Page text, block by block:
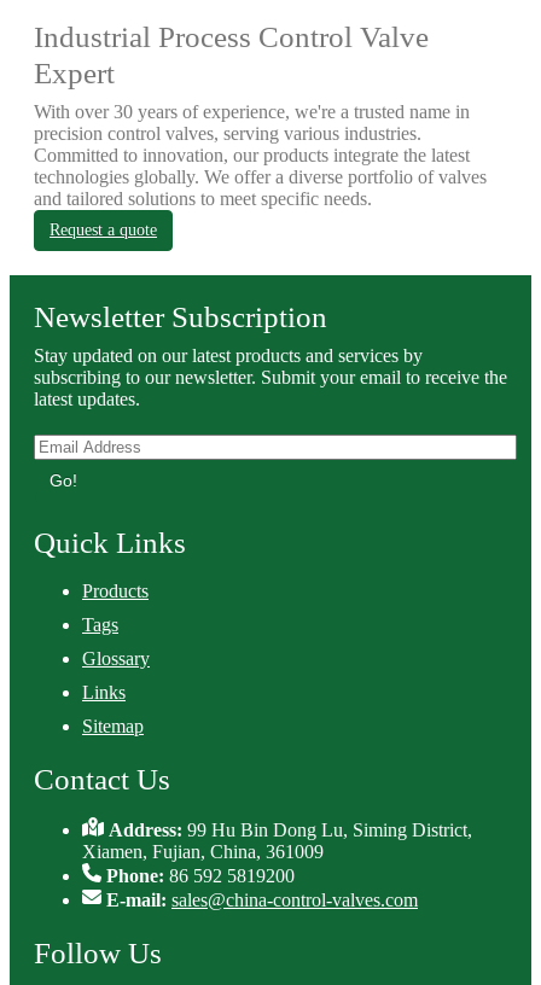
Industrial Process Control Valve
Expert
With over 30 years of experience, we're a trusted name in
precision control valves, serving various industries.
Committed to innovation, our products integrate the latest
technologies globally. We offer a diverse portfolio of valves
and tailored solutions to meet specific needs.
Request a quote
Newsletter Subscription
Stay updated on our latest products and services by
subscribing to our newsletter. Submit your email to receive the
latest updates.
Go!
Quick Links
Products
Tags
Glossary
Links
Sitemap
Contact Us
Address:99 Hu Bin Dong Lu, Siming District,
Xiamen, Fujian, China, 361009
Phone: 86 592 5819200
E-mail: sales@china-control-valves.com
Follow Us